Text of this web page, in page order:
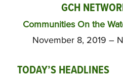
GCH
Communities On the
November 8, 2019 –
TODAY’S HEADLINES